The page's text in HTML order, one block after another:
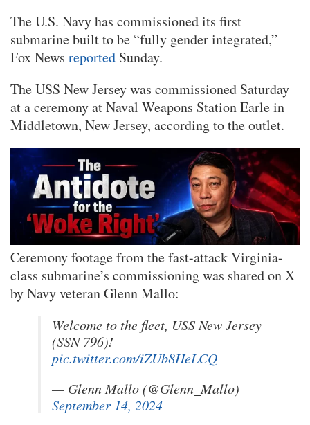
The U.S. Navy has commissioned its first
submarine built to be “fully gender integrated,”
Fox News reported Sunday.
The USS New Jersey was commissioned Saturday
at a ceremony at Naval Weapons Station Earle in
Middletown, New Jersey, according to the outlet.
Ceremony footage from the fast-attack Virginia-
class submarine’s commissioning was shared on X
by Navy veteran Glenn Mallo:
Welcome to the fleet, USS New Jersey
(SSN 796)!
pic.twitter.com/iZUb8HeLCQ
— Glenn Mallo (@Glenn_Mallo)
September 14, 2024